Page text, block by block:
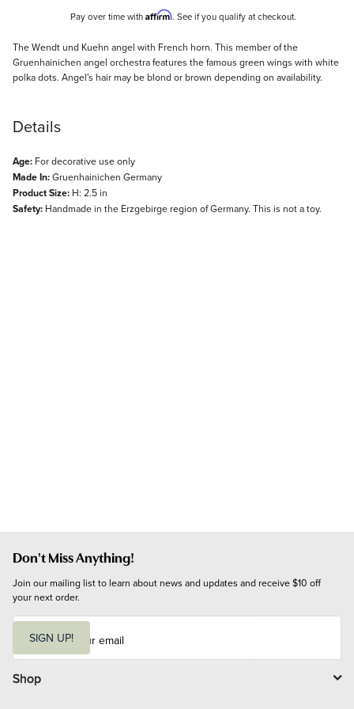
Pay over time with Affirm. See if you qualify at checkout.
Description
The Wendt und Kuehn angel with French horn. This member of the
Gruenhainichen angel orchestra features the famous green wings with white
polka dots. Angel's hair may be blond or brown depending on availability.
Details
Age: For decorative use only
Made In:Gruenhainichen Germany
Product Size: H: 2.5 in
Safety: Handmade in the Erzgebirge region of Germany. This is not a toy.
Don't Miss Anything!
Join our mailing list to learn about news and updates and receive $10 off
your next order.
i
l
SIGN UP!
Shop